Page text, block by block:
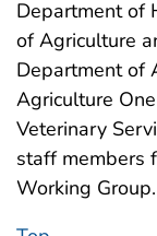
Department of
of Agriculture
Department of
Agriculture
Veterinary
staff members
Working Group.